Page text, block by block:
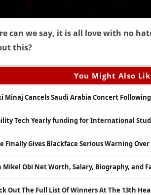
can we say, it is all love with no
this?
You Might Also
Minaj Cancels Saudi Arabia Concert
Tech Yearly funding for International
Finally Gives Blackface Serious Warning
Mikel Obi Net Worth, Salary, Biography, and
Out The Full List Of Winners At The 13th